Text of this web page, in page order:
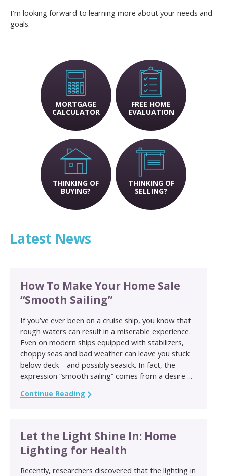
I’m looking forward to learning more about your needs and
goals.
MORTGAGE
CALCULATOR
FREE HOME
EVALUATION
THINKING OF
BUYING?
THINKING OF
SELLING?
Latest News
How To Make Your Home Sale
“Smooth Sailing”
If you’ve ever been on a cruise ship, you know that
rough waters can result in a miserable experience.
Even on modern ships equipped with stabilizers,
choppy seas and bad weather can leave you stuck
below deck – and possibly seasick. In fact, the
expression “smooth sailing” comes from a desire ...
Continue Reading
Let the Light Shine In: Home
Lighting for Health
Recently, researchers discovered that the lighting in